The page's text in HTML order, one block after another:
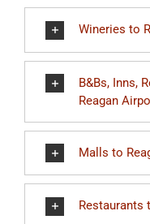
Wineries to
B&Bs, Inns,
Reagan
Malls to
Restaurants